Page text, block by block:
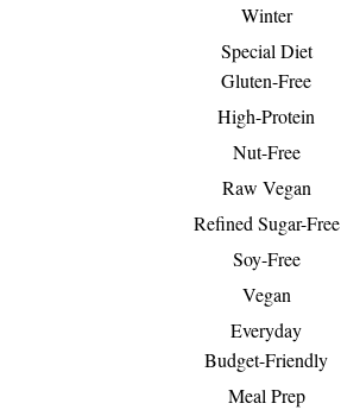
Winter
Special Diet
Gluten-Free
High-Protein
Nut-Free
Raw Vegan
Refined Sugar-Free
Soy-Free
Vegan
Everyday
Budget-Friendly
Meal Prep